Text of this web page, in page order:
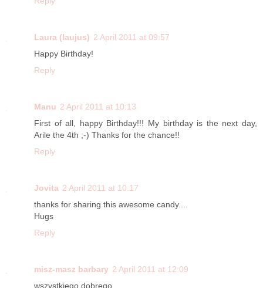
Laura (laujus) 2 April 2011 at 09:57
Happy Birthday!
Reply
Manu 2 April 2011 at 10:13
First of all, happy Birthday!!! My birthday is the next day,
Arile the 4th ;-) Thanks for the chance!!
Reply
Jovita 2 April 2011 at 10:17
thanks for sharing this awesome candy....
Hugs
Reply
misz-masz barbary 2 April 2011 at 12:09
wszystkiego dobrego